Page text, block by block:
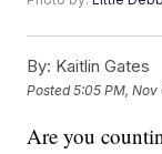
By: Kaitlin Gates
Posted5:05 PM, Nov
Are you